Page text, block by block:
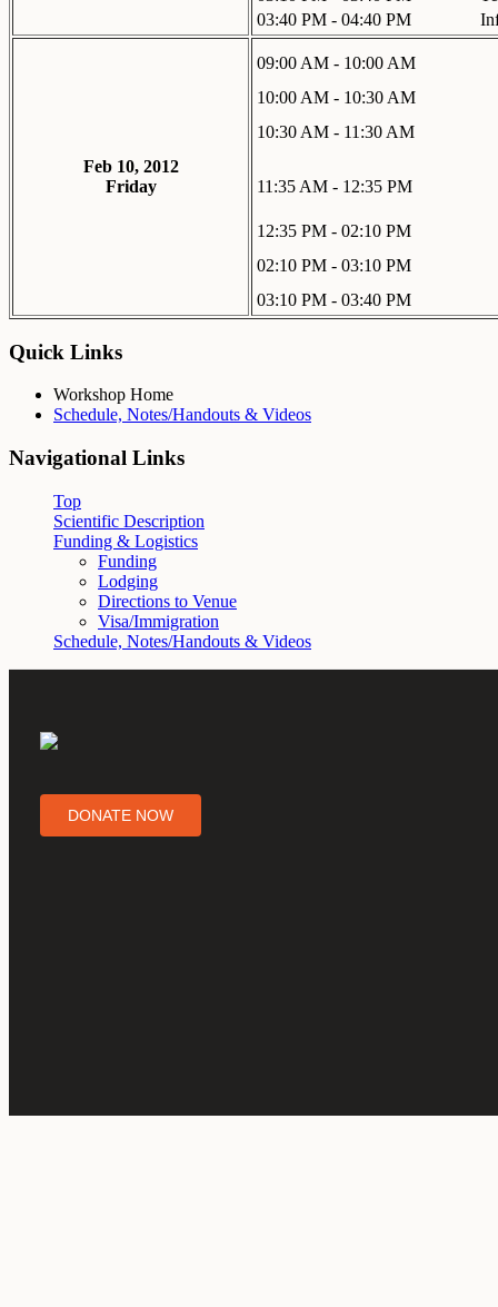
03:40 PM - 04:40 PM
Feb 10, 2012
Friday
09:00 AM - 10:00 AM
10:00 AM - 10:30 AM
10:30 AM - 11:30 AM
11:35 AM - 12:35 PM
12:35 PM - 02:10 PM
02:10 PM - 03:10 PM
03:10 PM - 03:40 PM
Quick Links
Workshop Home
Schedule, Notes/Handouts & Videos
Navigational Links
Top
Scientific Description
Funding & Logistics
Funding
Lodging
Directions to Venue
Visa/Immigration
Schedule, Notes/Handouts & Videos
DONATE NOW